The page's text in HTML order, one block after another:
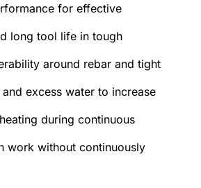
for effective
long tool life in tough
around rebar and tight
excess water to increase
during continuous
work without continuously